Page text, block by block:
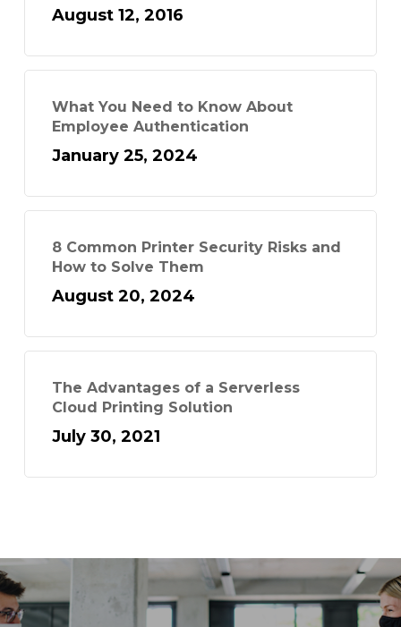
August 12, 2016
What You Need to Know About
Employee Authentication
January 25, 2024
8 Common Printer Security Risks and
How to Solve Them
August 20, 2024
The Advantages of a Serverless
Cloud Printing Solution
July 30, 2021